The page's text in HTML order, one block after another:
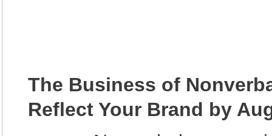
The Business of
Reflect Your Brand by